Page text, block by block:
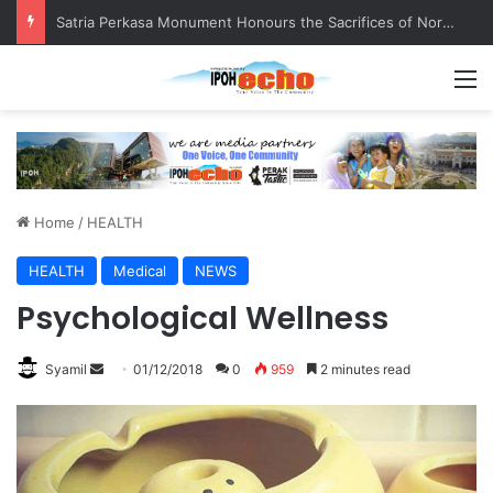
Satria Perkasa Monument Honours the Sacrifices of Northern Brigade PGA Personnel
Home / HEALTH
HEALTH Medical NEWS
Psychological Wellness
Syamil
d
a
01/12/2018 0 959 2 minutes read